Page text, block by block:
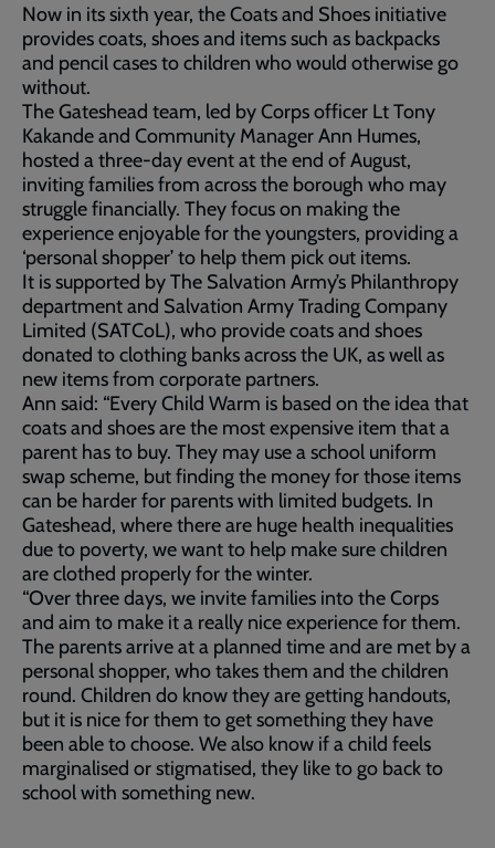
Now in its sixth year, the Coats and Shoes initiative
provides coats, shoes and items such as backpacks
and pencil cases to children who would otherwise go
without.
The Gateshead team, led by Corps officer Lt Tony
Kakande and Community Manager Ann Humes,
hosted a three-day event at the end of August,
inviting families from across the borough who may
struggle financially. They focus on making the
experience enjoyable for the youngsters, providing a
‘personal shopper’ to help them pick out items.
It is supported by The Salvation Army’s Philanthropy
department and Salvation Army Trading Company
Limited (SATCoL), who provide coats and shoes
donated to clothing banks across the UK, as well as
new items from corporate partners.
Ann said: “Every Child Warm is based on the idea that
coats and shoes are the most expensive item that a
parent has to buy. They may use a school uniform
swap scheme, but finding the money for those items
can be harder for parents with limited budgets. In
Gateshead, where there are huge health inequalities
due to poverty, we want to help make sure children
are clothed properly for the winter.
“Over three days, we invite families into the Corps
and aim to make it a really nice experience for them.
The parents arrive at a planned time and are met by a
personal shopper, who takes them and the children
round. Children do know they are getting handouts,
but it is nice for them to get something they have
been able to choose. We also know if a child feels
marginalised or stigmatised, they like to go back to
school with something new.